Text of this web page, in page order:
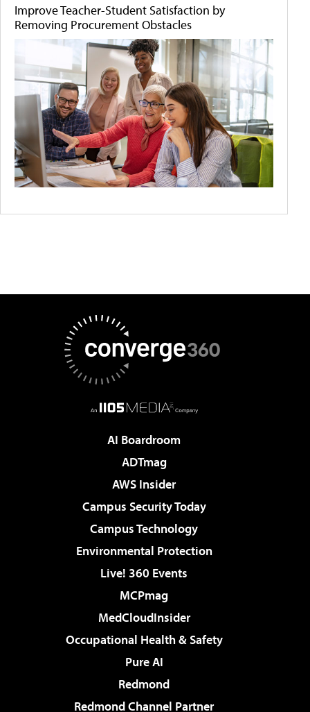
Improve Teacher-Student Satisfaction by
Removing Procurement Obstacles
AI Boardroom
ADTmag
AWS Insider
Campus Security Today
Campus Technology
Environmental Protection
Live! 360 Events
MCPmag
MedCloudInsider
Occupational Health & Safety
Pure AI
Redmond
Redmond Channel Partner